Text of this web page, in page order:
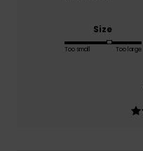
Size
Too small Too large